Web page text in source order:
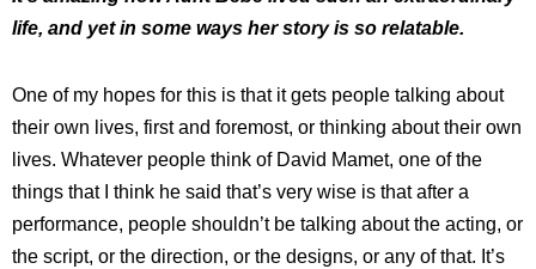
life, and yet in some ways her story is so relatable.
One of my hopes for this is that it gets people talking about
their own lives, first and foremost, or thinking about their own
lives. Whatever people think of David Mamet, one of the
things that I think he said that’s very wise is that after a
performance, people shouldn’t be talking about the acting, or
the script, or the direction, or the designs, or any of that. It’s